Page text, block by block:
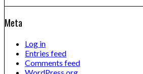
Meta
Log in
Entries feed
Comments feed